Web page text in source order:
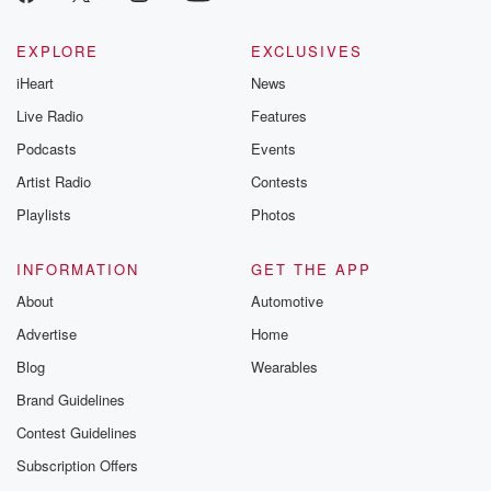
EXPLORE
iHeart
Live Radio
Podcasts
Artist Radio
Playlists
EXCLUSIVES
News
Features
Events
Contests
Photos
INFORMATION
About
Advertise
Blog
Brand Guidelines
Contest Guidelines
Subscription Offers
GET THE APP
Automotive
Home
Wearables